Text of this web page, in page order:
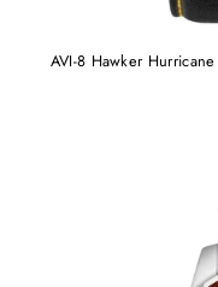
AVI-8 Hawker